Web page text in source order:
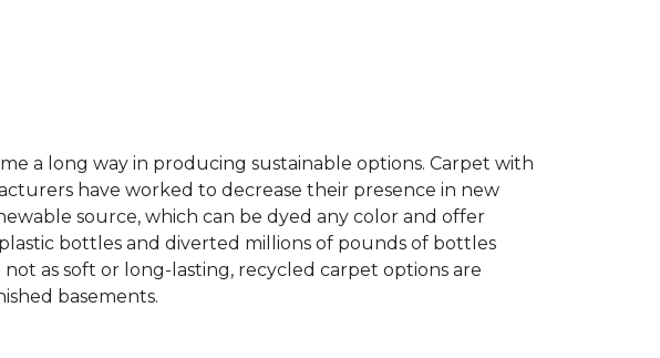
a long way in producing sustainable options. Carpet with
have worked to decrease their presence in new
source, which can be dyed any color and offer
bottles and diverted millions of pounds of bottles
as soft or long-lasting, recycled carpet options are
basements.